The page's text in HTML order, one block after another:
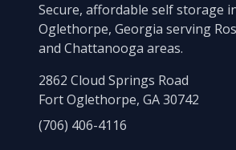
Secure, affordable self storage
Oglethorpe, Georgia serving
and Chattanooga areas.
2862 Cloud Springs Road
Fort Oglethorpe, GA 30742
(706) 406-4116